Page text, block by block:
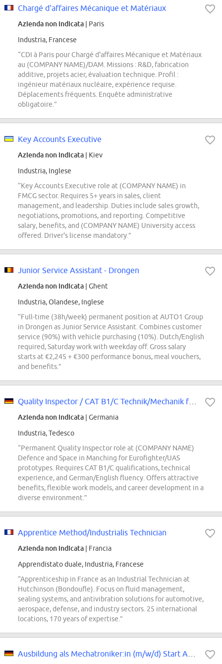
Chargé d'affaires Mécanique et Matériaux
Azienda non indicata | Paris
Industria, Francese
“CDI à Paris pour Chargé d'affaires Mécanique et Matériaux
au (COMPANY NAME)/DAM. Missions : R&D, fabrication
additive, projets acier, évaluation technique. Profil :
ingénieur matériaux nucléaire, expérience requise.
Déplacements fréquents. Enquête administrative
obligatoire.”
Key Accounts Executive
Azienda non indicata | Kiev
Industria, Inglese
“Key Accounts Executive role at (COMPANY NAME) in
FMCG sector. Requires 5+ years in sales, client
management, and leadership. Duties include sales growth,
negotiations, promotions, and reporting. Competitive
salary, benefits, and (COMPANY NAME) University access
offered. Driver's license mandatory.”
Junior Service Assistant - Drongen
Azienda non indicata | Ghent
Industria, Olandese, Inglese
“Full-time (38h/week) permanent position at AUTO1 Group
in Drongen as Junior Service Assistant. Combines customer
service (90%) with vehicle purchasing (10%). Dutch/English
required, Saturday work with weekday off. Gross salary
starts at €2,245 + €300 performance bonus, meal vouchers,
and benefits.”
Quality Inspector / CAT B1/C Technik/Mechanik für Eurofighter und UAS Prototy...
Azienda non indicata | Germania
Industria, Tedesco
“Permanent Quality Inspector role at (COMPANY NAME)
Defence and Space in Manching for Eurofighter/UAS
prototypes. Requires CAT B1/C qualifications, technical
experience, and German/English fluency. Offers attractive
benefits, flexible work models, and career development in a
diverse environment.”
Apprentice Method/Industrialis Technician
Azienda non indicata | Francia
Apprendistato duale, Industria, Francese
“Apprenticeship in France as an Industrial Technician at
Hutchinson (Bondoufle). Focus on fluid management,
sealing systems, and antivibration solutions for automotive,
aerospace, defense, and industry sectors. 25 international
locations, 170 years of expertise.”